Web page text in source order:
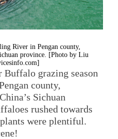
River in Pengan county,
province. [Photo by Liu
grazing season
county,
Sichuan
rushed towards
were plentiful.